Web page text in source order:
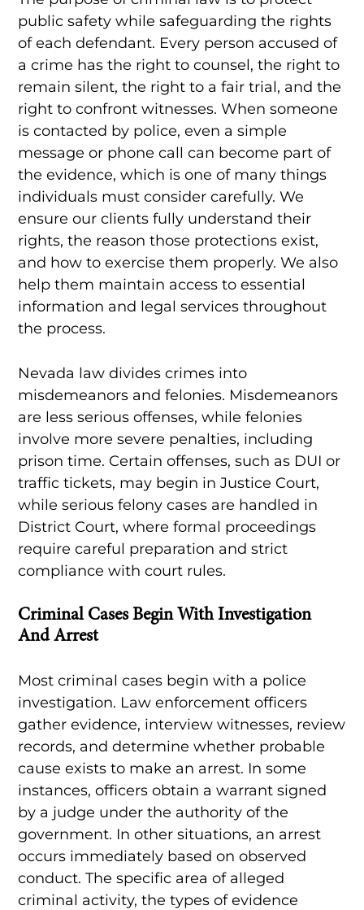
public safety while safeguarding the rights
of each defendant. Every person accused of
a crime has the right to counsel, the right to
remain silent, the right to a fair trial, and the
right to confront witnesses. When someone
is contacted by police, even a simple
message or phone call can become part of
the evidence, which is one of many things
individuals must consider carefully. We
ensure our clients fully understand their
rights, the reason those protections exist,
and how to exercise them properly. We also
help them maintain access to essential
information and legal services throughout
the process.
Nevada law divides crimes into
misdemeanors and felonies. Misdemeanors
are less serious offenses, while felonies
involve more severe penalties, including
prison time. Certain offenses, such as DUI or
traffic tickets, may begin in Justice Court,
while serious felony cases are handled in
District Court, where formal proceedings
require careful preparation and strict
compliance with court rules.
Criminal Cases Begin With Investigation
And Arrest
Most criminal cases begin with a police
investigation. Law enforcement officers
gather evidence, interview witnesses, review
records, and determine whether probable
cause exists to make an arrest. In some
instances, officers obtain a warrant signed
by a judge under the authority of the
government. In other situations, an arrest
occurs immediately based on observed
conduct. The specific area of alleged
criminal activity, the types of evidence